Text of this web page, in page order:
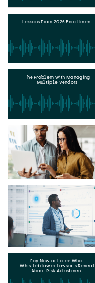
Lessons From 2026 Enrollment
The Problem with Managing
Multiple Vendors
Pay Now or Later: What
Whistleblower Lawsuits Reveal
About Risk Adjustment